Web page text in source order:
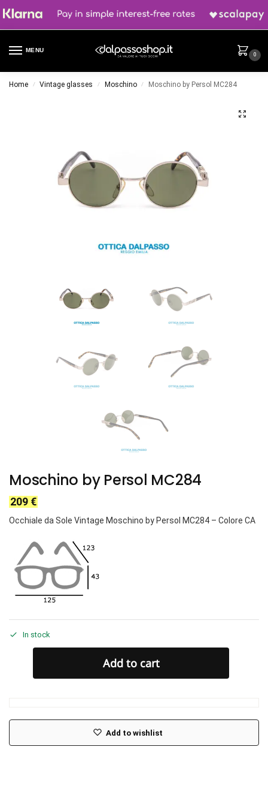
MENU
0
Home / Vintage glasses / Moschino / Moschino by Persol MC284
Moschino by Persol MC284
209 €
Occhiale da Sole Vintage Moschino by Persol MC284 – Colore CA
In stock
Add to cart
Add to wishlist